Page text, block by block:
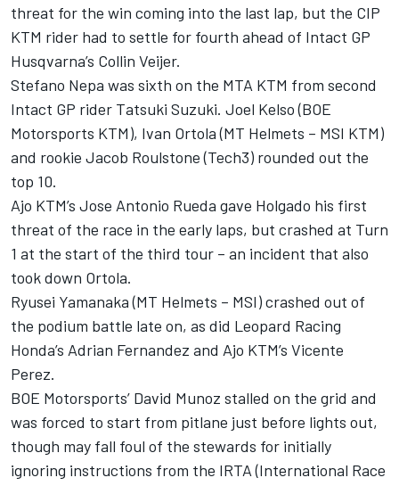
threat for the win coming into the last lap, but the CIP
KTM rider had to settle for fourth ahead of Intact GP
Husqvarna’s Collin Veijer.
Stefano Nepa was sixth on the MTA KTM from second
Intact GP rider Tatsuki Suzuki. Joel Kelso (BOE
Motorsports KTM), Ivan Ortola (MT Helmets – MSI KTM)
and rookie Jacob Roulstone (Tech3) rounded out the
top 10.
Ajo KTM’s Jose Antonio Rueda gave Holgado his first
threat of the race in the early laps, but crashed at Turn
1 at the start of the third tour – an incident that also
took down Ortola.
Ryusei Yamanaka (MT Helmets – MSI) crashed out of
the podium battle late on, as did Leopard Racing
Honda’s Adrian Fernandez and Ajo KTM’s Vicente
Perez.
BOE Motorsports’ David Munoz stalled on the grid and
was forced to start from pitlane just before lights out,
though may fall foul of the stewards for initially
ignoring instructions from the IRTA (International Race